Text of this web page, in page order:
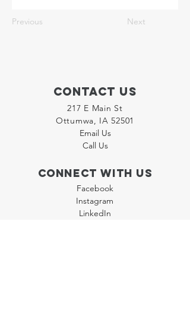
Previous Next
Contact Us
217 E Main St
Ottumwa, IA 52501
Email Us
Call Us
Connect with us
Facebook
Instagram
LinkedIn